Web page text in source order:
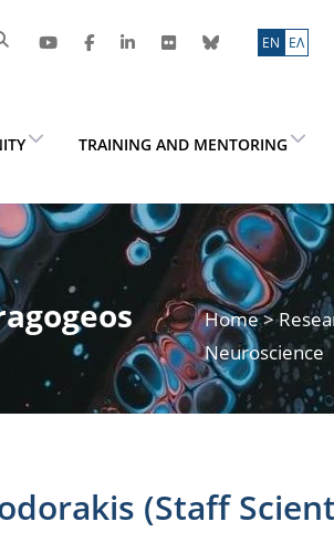
ΕN ΕΛ
TRAINING AND MENTORING
Home>
Neuroscience
(Staff